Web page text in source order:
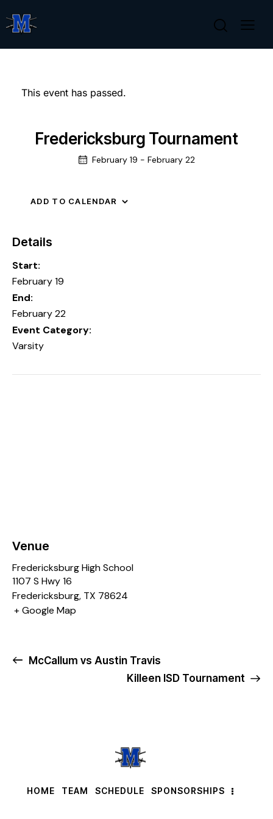
This event has passed.
Fredericksburg Tournament
February 19 - February 22
ADD TO CALENDAR
Details
Start:
February 19
End:
February 22
Event Category:
Varsity
Venue
Fredericksburg High School
1107 S Hwy 16
Fredericksburg, TX 78624
+ Google Map
McCallum vs Austin Travis
Killeen ISD Tournament
HOME TEAM SCHEDULE SPONSORSHIPS